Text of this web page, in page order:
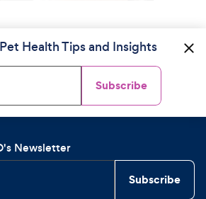
Health Tips and Insights
Subscribe
Newsletter
Subscribe